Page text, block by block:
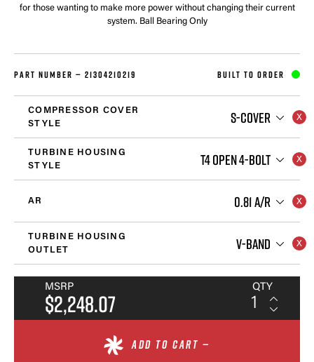
for those wanting to make more power without changing their current
system. Ball Bearing Only
PART NUMBER — 21304210219 BUILT TO ORDER
COMPRESSOR COVER
STYLE
S-COVER
TURBINE HOUSING
STYLE
T4 OPEN 4-BOLT
AR 0.81 A/R
TURBINE HOUSING
OUTLET
V-BAND
MSRP
$2,248.07
QTY
ADD TO CART —